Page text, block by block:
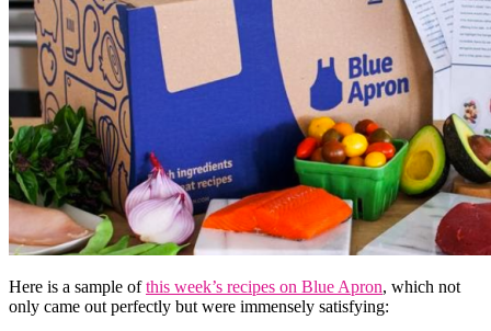
Here is a sample ofthis week’s recipes on Blue Apron, which not
only came out perfectly but were immensely satisfying: